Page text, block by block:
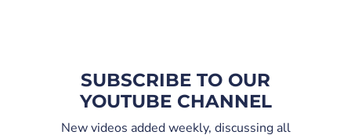
SUBSCRIBE TO OUR
YOUTUBE CHANNEL
New videos added weekly, discussing all